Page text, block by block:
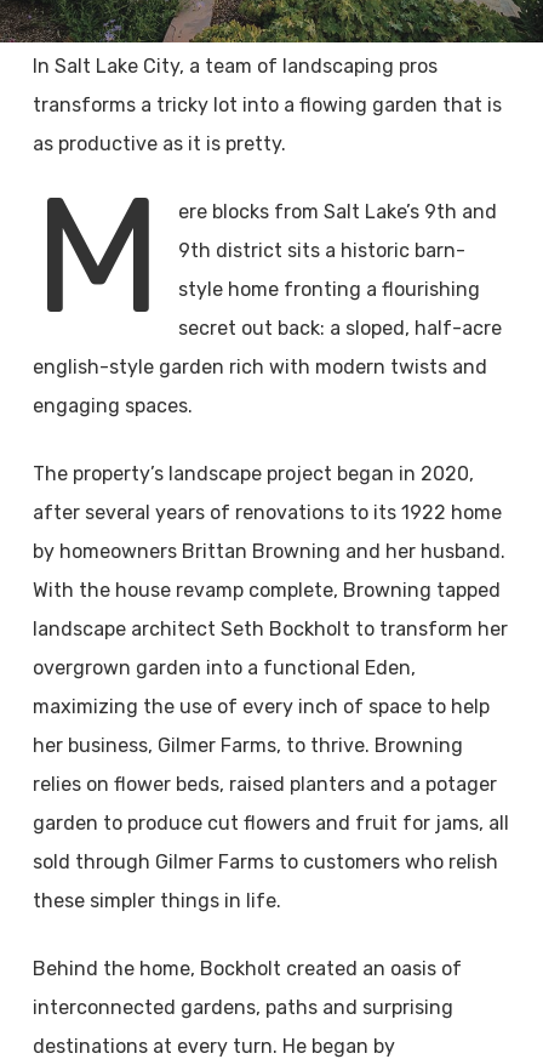
In Salt Lake City, a team of landscaping pros
transforms a tricky lot into a flowing garden that is
as productive as it is pretty.
M
ere blocks from Salt Lake’s 9th and
9th district sits a historic barn-
style home fronting a flourishing
secret out back: a sloped, half-acre
english-style garden rich with modern twists and
engaging spaces.
The property’s landscape project began in 2020,
after several years of renovations to its 1922 home
by homeowners Brittan Browning and her husband.
With the house revamp complete, Browning tapped
landscape architect Seth Bockholt to transform her
overgrown garden into a functional Eden,
maximizing the use of every inch of space to help
her business, Gilmer Farms, to thrive. Browning
relies on flower beds, raised planters and a potager
garden to produce cut flowers and fruit for jams, all
sold through Gilmer Farms to customers who relish
these simpler things in life.
Behind the home, Bockholt created an oasis of
interconnected gardens, paths and surprising
destinations at every turn. He began by